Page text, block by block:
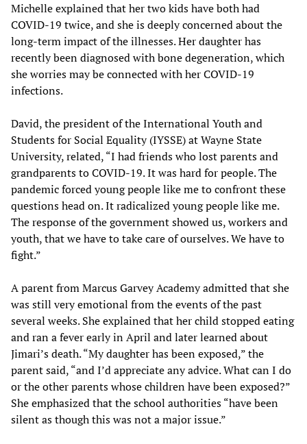
Michelle explained that her two kids have both had
COVID-19 twice, and she is deeply concerned about the
long-term impact of the illnesses. Her daughter has
recently been diagnosed with bone degeneration, which
she worries may be connected with her COVID-19
infections.
David, the president of the International Youth and
Students for Social Equality (IYSSE) at Wayne State
University, related, “I had friends who lost parents and
grandparents to COVID-19. It was hard for people. The
pandemic forced young people like me to confront these
questions head on. It radicalized young people like me.
The response of the government showed us, workers and
youth, that we have to take care of ourselves. We have to
fight.”
A parent from Marcus Garvey Academy admitted that she
was still very emotional from the events of the past
several weeks. She explained that her child stopped eating
and ran a fever early in April and later learned about
Jimari’s death. “My daughter has been exposed,” the
parent said, “and I’d appreciate any advice. What can I do
or the other parents whose children have been exposed?”
She emphasized that the school authorities “have been
silent as though this was not a major issue.”